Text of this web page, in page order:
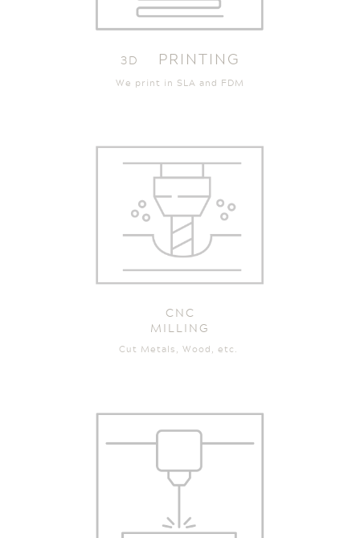
3D PRINTING
We print in SLA and FDM
CNC
MILLING
Cut Metals, Wood, etc.